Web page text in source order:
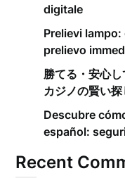
digitale
Prelievi
prelievo
勝てる・安心
カジノの賢い
Descubre
español:
Recent